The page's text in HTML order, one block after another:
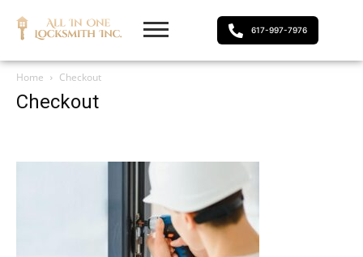
617-997-7976
Home Checkout
Checkout